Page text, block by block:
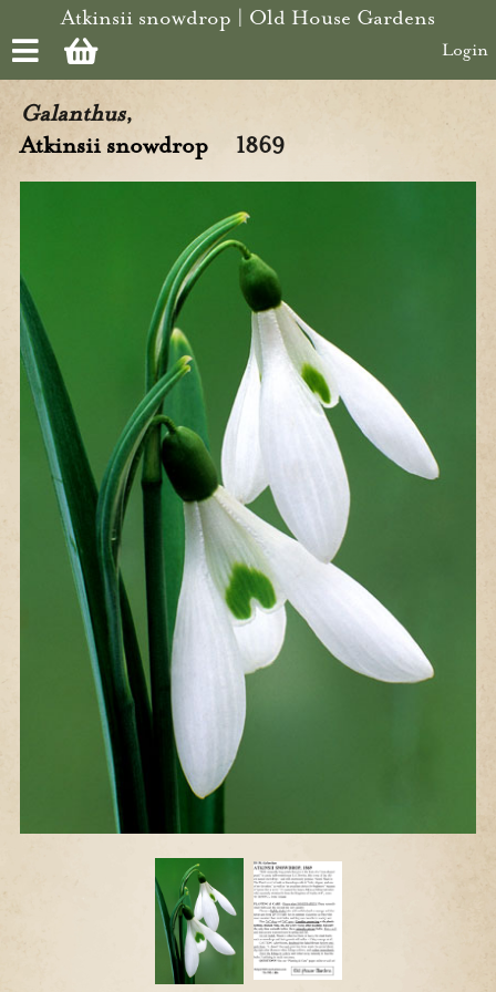
Skip to main content
Atkinsii snowdrop | Old House Gardens
Login
Galanthus,
Atkinsii snowdrop
1869